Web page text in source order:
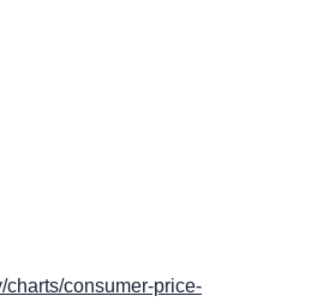
charts/consumer-price-